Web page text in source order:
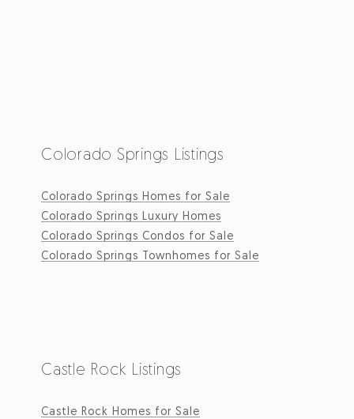
Colorado Springs Listings
Colorado Springs Homes for Sale
Colorado Springs Luxury Homes
Colorado Springs Condos for Sale
Colorado Springs Townhomes for Sale
Castle Rock Listings
Castle Rock Homes for Sale